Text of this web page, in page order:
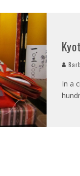
In a